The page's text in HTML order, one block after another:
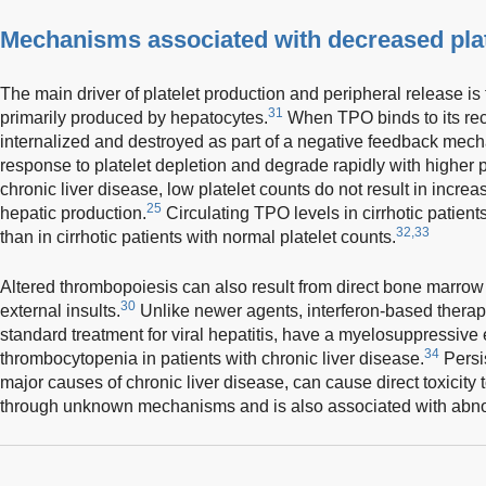
Mechanisms associated with decreased
The main driver of platelet production and peripheral release
primarily produced by hepatocytes.31 When TPO binds to its
internalized and destroyed as part of a negative feedback
response to platelet depletion and degrade rapidly with higher
chronic liver disease, low platelet counts do not result in
hepatic production.25 Circulating TPO levels in cirrhotic
than in cirrhotic patients with normal platelet counts.32,33
Altered thrombopoiesis can also result from direct bone
external insults.30 Unlike newer agents, interferon-based
standard treatment for viral hepatitis, have a
thrombocytopenia in patients with chronic liver disease.34
major causes of chronic liver disease, can cause direct toxicity
through unknown mechanisms and is also associated with